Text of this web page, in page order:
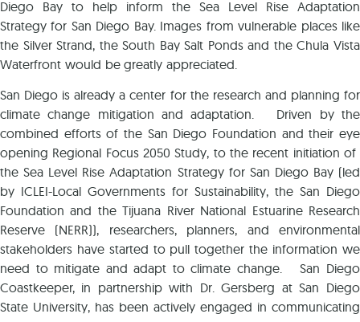
Diego Bay to help inform the Sea Level Rise Adaptation
Strategy for San Diego Bay. Images from vulnerable places like
the Silver Strand, the South Bay Salt Ponds and the Chula Vista
Waterfront would be greatly appreciated.
San Diego is already a center for the research and planning for
climate change mitigation and adaptation. Driven by the
combined efforts of the San Diego Foundation and their eye
opening Regional Focus 2050 Study, to the recent initiation of
the Sea Level Rise Adaptation Strategy for San Diego Bay (led
by ICLEI-Local Governments for Sustainability, the San Diego
Foundation and the Tijuana River National Estuarine Research
Reserve (NERR)), researchers, planners, and environmental
stakeholders have started to pull together the information we
need to mitigate and adapt to climate change. San Diego
Coastkeeper, in partnership with Dr. Gersberg at San Diego
State University, has been actively engaged in communicating